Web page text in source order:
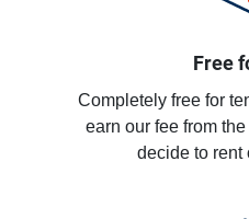
Free
Completely free for
earn our fee from
decide to rent